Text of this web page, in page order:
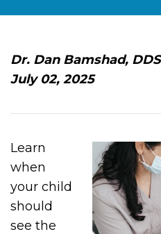
Dr. Dan Bamshad, DDS
July 02, 2025
Learn
when
your child
should
see the